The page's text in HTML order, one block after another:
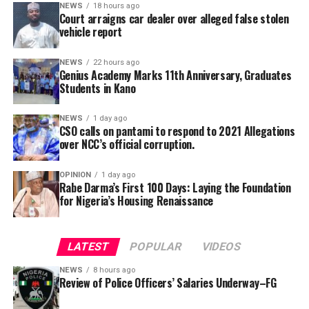
She added that the secretariat had also been mandated
to produce a comprehensive draft report for
consideration at the committee’s next meeting before
submission to the government.
the complainant was told by the team leader of the
squad that the defendant had reported to the police
that the car is a stolen vehicle.
alongside its 2025/2026 graduation ceremony, with the
school’s Director, Malam Ahmad Shuaibu Abdullahi,
reaffirming the institution’s commitment to providing
investment in teacher development.
NEWS 18 hours ago
Court arraigns car dealer over alleged false stolen
vehicle report
NEWS 22 hours ago
Genius Academy Marks 11th Anniversary, Graduates
Students in Kano
NEWS 1 day ago
CSO calls on pantami to respond to 2021 Allegations
over NCC’s official corruption.
OPINION 1 day ago
Rabe Darma’s First 100 Days: Laying the Foundation
for Nigeria’s Housing Renaissance
LATEST POPULAR VIDEOS
NEWS 8 hours ago
Review of Police Officers’ Salaries Underway–FG